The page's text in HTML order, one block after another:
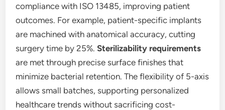
compliance with ISO 13485, improving patient
outcomes. For example, patient-specific implants
are machined with anatomical accuracy, cutting
surgery time by 25%.Sterilizability requirements
are met through precise surface finishes that
minimize bacterial retention. The flexibility of 5-axis
allows small batches, supporting personalized
healthcare trends without sacrificing cost-